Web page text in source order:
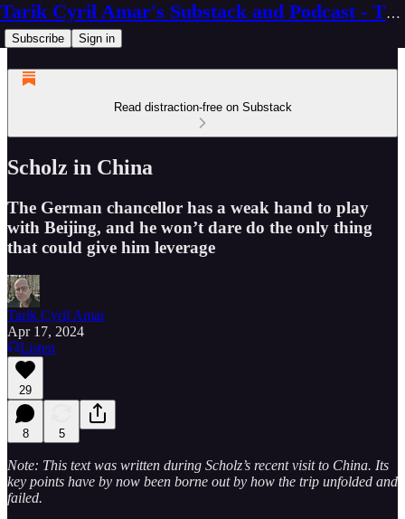
Tarik Cyril Amar's Substack and Podcast - The Ninth Wave
Subscribe Sign in
Read distraction-free on Substack
Scholz in China
The German chancellor has a weak hand to play
with Beijing, and he won’t dare do the only thing
that could give him leverage
Tarik Cyril Amar
Apr 17, 2024
Listen
29
8 5
Note: This text was written during Scholz’s recent visit to China. Its
key points have by now been borne out by how the trip unfolded and
failed.